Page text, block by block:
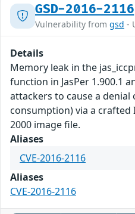
GSD-2016-2116
Vulnerability from gsd -
Details
Memory leak in the
function in JasPer 1.900.1
attackers to cause a denial
consumption) via a crafted
2000 image file.
Aliases
CVE-2016-2116
Aliases
CVE-2016-2116